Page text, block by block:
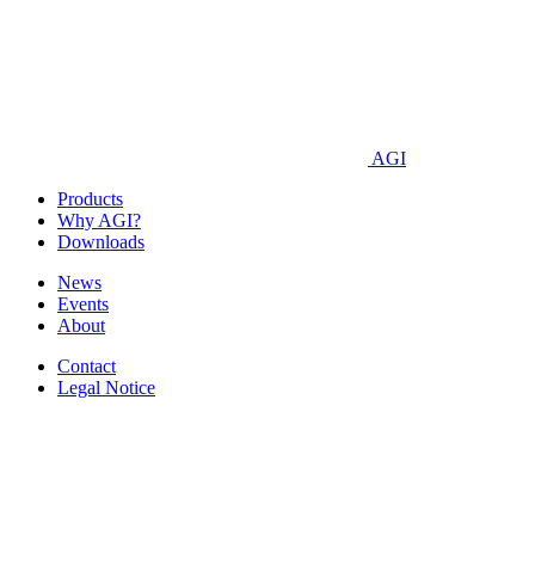
AGI
Products
Why AGI?
Downloads
News
Events
About
Contact
Legal Notice